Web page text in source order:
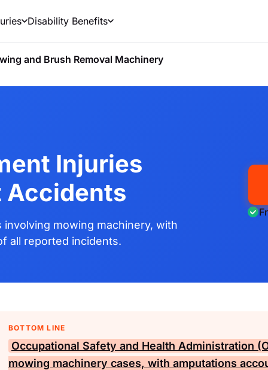
Disability Benefits
and Brush Removal Machinery
Injuries
Accidents
mowing machinery, with
all reported incidents.
BOTTOM LINE
Occupational Safety and Health Administration
mowing machinery cases, with amputations